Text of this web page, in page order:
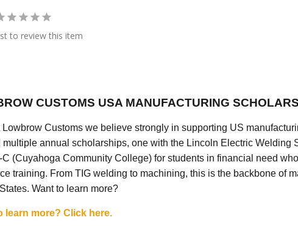
to review this item
CUSTOMS USA MANUFACTURING
Lowbrow Customs we believe strongly in supporting US
multiple annual scholarships, one with the Lincoln Electric Welding
C (Cuyahoga Community College) for students in financial need
training. From TIG welding to machining, this is the backbone of
Want to learn more?
learn more? Click here.